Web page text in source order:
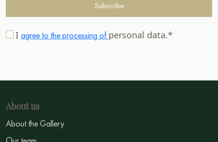
Subscribe
I agree to the processing of personal data.*
About us
About the Gallery